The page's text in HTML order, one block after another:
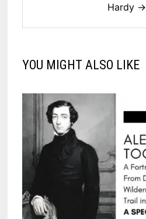
Hardy →
YOU MIGHT ALSO LIKE